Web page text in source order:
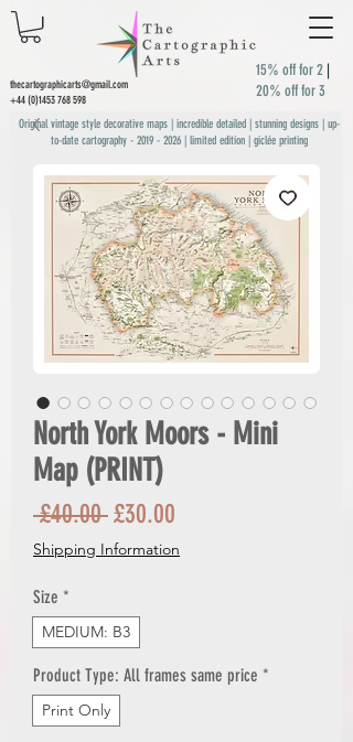
thecartographicarts@gmail.com
+44 (0)1453 768 598
15% off for 2 |
20% off for 3
Original vintage style decorative maps | incredible detailed | stunning designs | up-
to-date cartography - 2019 - 2026| limited edition | giclée printing
North York Moors - Mini
Map (PRINT)
£40.00 Regular
Price
£30.00
Price
Shipping Information
Size *
MEDIUM: B3
Product Type: All frames same price *
Print Only